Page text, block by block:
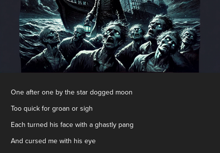
One after one by the star dogged moon
Too quick for groan or sigh
Each turned his face with a ghastly pang
And cursed me with his eye